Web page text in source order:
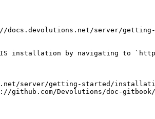
server/
by navigating to
server/getting-started/
Devolutions/doc-